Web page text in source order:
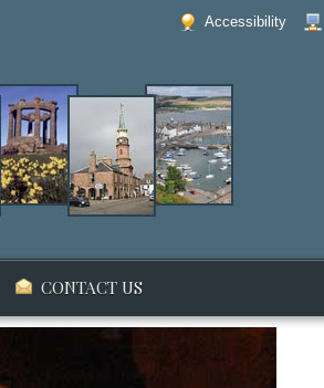
Accessibility
CONTACT US